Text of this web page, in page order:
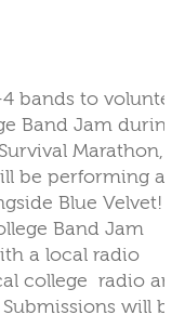
Band Jam
will be
29 th –